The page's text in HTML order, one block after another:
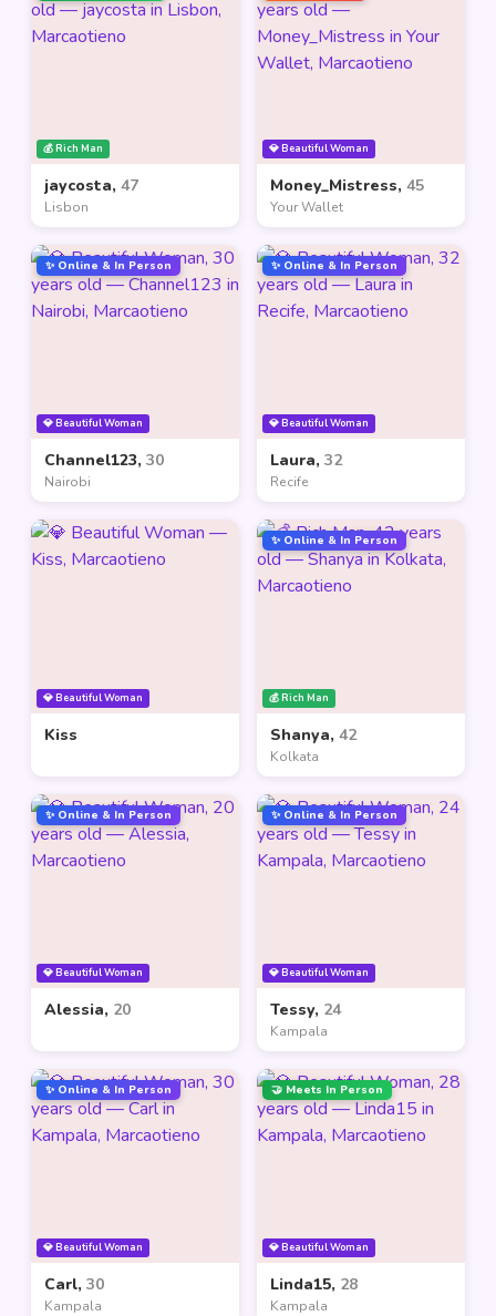
💰 Rich Man
jaycosta, 47
Lisbon
💎 Beautiful Woman
Money_Mistress, 45
Your Wallet
💎 Beautiful Woman
✨ Online & In Person
Channel123, 30
Nairobi
💎 Beautiful Woman
✨ Online & In Person
Laura, 32
Recife
💎 Beautiful Woman
Kiss
💰 Rich Man
✨ Online & In Person
Shanya, 42
Kolkata
💎 Beautiful Woman
✨ Online & In Person
Alessia, 20
💎 Beautiful Woman
✨ Online & In Person
Tessy, 24
Kampala
💎 Beautiful Woman
✨ Online & In Person
Carl, 30
Kampala
💎 Beautiful Woman
🤝 Meets In Person
Linda15, 28
Kampala